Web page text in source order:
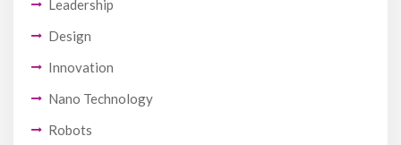
Leadership
Design
Innovation
Nano Technology
Robots